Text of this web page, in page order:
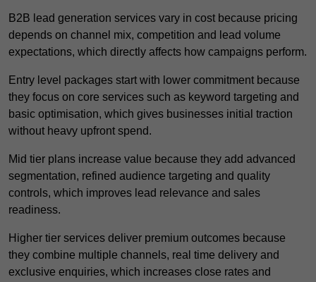
B2B lead generation services vary in cost because pricing
depends on channel mix, competition and lead volume
expectations, which directly affects how campaigns perform.
Entry level packages start with lower commitment because
they focus on core services such as keyword targeting and
basic optimisation, which gives businesses initial traction
without heavy upfront spend.
Mid tier plans increase value because they add advanced
segmentation, refined audience targeting and quality
controls, which improves lead relevance and sales
readiness.
Higher tier services deliver premium outcomes because
they combine multiple channels, real time delivery and
exclusive enquiries, which increases close rates and